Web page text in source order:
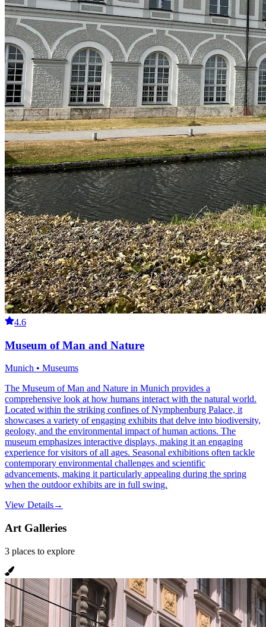
4.6
Museum of Man and Nature
Munich • Museums
The Museum of Man and Nature in Munich provides a
comprehensive look at how humans interact with the natural world.
Located within the striking confines of Nymphenburg Palace, it
showcases a variety of engaging exhibits that delve into biodiversity,
geology, and the environmental impact of human actions. The
museum emphasizes interactive displays, making it an engaging
experience for visitors of all ages. Seasonal exhibitions often tackle
contemporary environmental challenges and scientific
advancements, making it particularly appealing during the spring
when the outdoor exhibits are in full swing.
View Details→
Art Galleries
3 places to explore